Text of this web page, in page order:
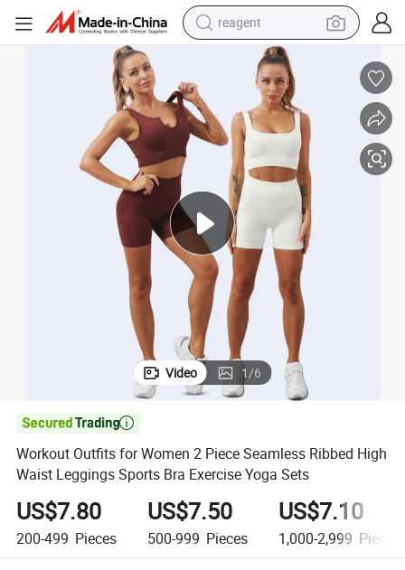
earbud
electric bike
electric scooter
container house
sport shoe
Video 1/6

Workout Outfits for Women 2 Piece Seamless Ribbed High
Waist Leggings Sports Bra Exercise Yoga Sets
US$7.80
200-499 Pieces
US$7.50
500-999 Pieces
US$7.10
1,000-2,999 Pieces